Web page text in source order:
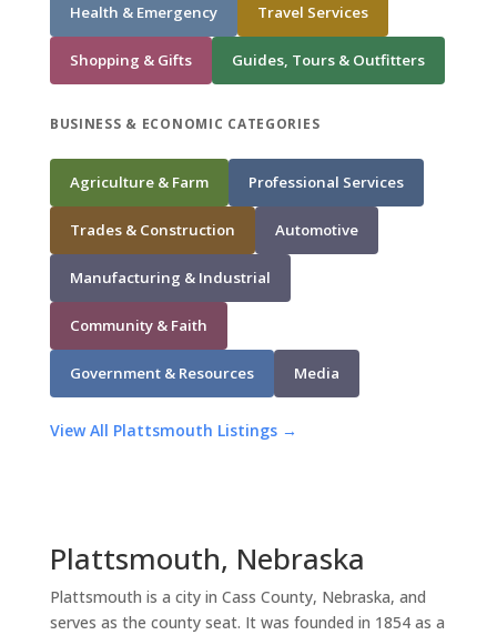
Health & Emergency Travel Services
Shopping & Gifts Guides, Tours & Outfitters
BUSINESS & ECONOMIC CATEGORIES
Agriculture & Farm Professional Services
Trades & Construction Automotive
Manufacturing & Industrial
Community & Faith
Government & Resources Media
View All Plattsmouth Listings →
Plattsmouth, Nebraska
Plattsmouth is a city in Cass County, Nebraska, and
serves as the county seat. It was founded in 1854 as a